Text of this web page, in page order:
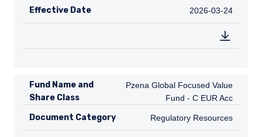
Effective Date 2026-03-24
2026-03-24
Fund Name and
Share Class
Pzena Global Focused Value Fund - C
Pzena Global Focused Value
Fund - C EUR Acc
Document Category Regulatory Resources
Regulatory Resources